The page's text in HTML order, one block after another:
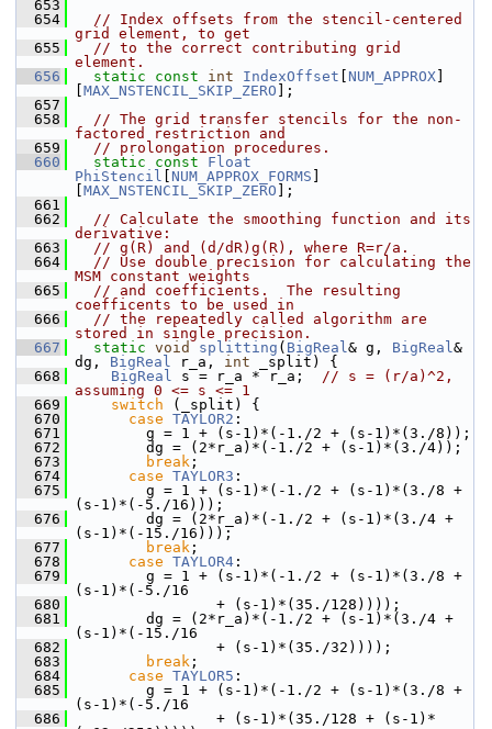
  653
  654
// Index offsets from the stencil-centered
grid element, to get
  655
// to the correct contributing grid
element.
  656
static const int IndexOffset NUM_APPROX
MAX_NSTENCIL_SKIP_ZERO ];
  657
  658
// The grid transfer stencils for the non-
factored restriction and
  659
// prolongation procedures.
  660
static const
Float
PhiStencil
NUM_APPROX_FORMS
MAX_NSTENCIL_SKIP_ZERO ];
  661
  662
// Calculate the smoothing function and its
derivative:
  663
// g(R) and (d/dR)g(R), where R=r/a.
  664
// Use double precision for calculating the
MSM constant weights
  665
// and coefficients.  The resulting
coefficents to be used in
  666
// the repeatedly called algorithm are
stored in single precision.
  667
static void splitting ( BigReal& g, BigReal&
dg, BigReal r_a, int _split) {
  668
BigReal s = r_a * r_a; // s = (r/a)^2,
assuming 0 <= s <= 1
  669
switch (_split) {
  670
case TAYLOR2 :
  671
g = 1 + (s-1)*(-1./2 + (s-1)*(3./8));
  672
dg = (2*r_a)*(-1./2 + (s-1)*(3./4));
  673
break ;
  674
case TAYLOR3 :
  675
g = 1 + (s-1)*(-1./2 + (s-1)*(3./8 +
(s-1)*(-5./16)));
  676
dg = (2*r_a)*(-1./2 + (s-1)*(3./4 +
(s-1)*(-15./16)));
  677
break ;
  678
case TAYLOR4 :
  679
g = 1 + (s-1)*(-1./2 + (s-1)*(3./8 +
(s-1)*(-5./16
  680
+ (s-1)*(35./128))));
  681
dg = (2*r_a)*(-1./2 + (s-1)*(3./4 +
(s-1)*(-15./16
  682
+ (s-1)*(35./32))));
  683
break ;
  684
case TAYLOR5 :
  685
g = 1 + (s-1)*(-1./2 + (s-1)*(3./8 +
(s-1)*(-5./16
  686
+ (s-1)*(35./128 + (s-1)*